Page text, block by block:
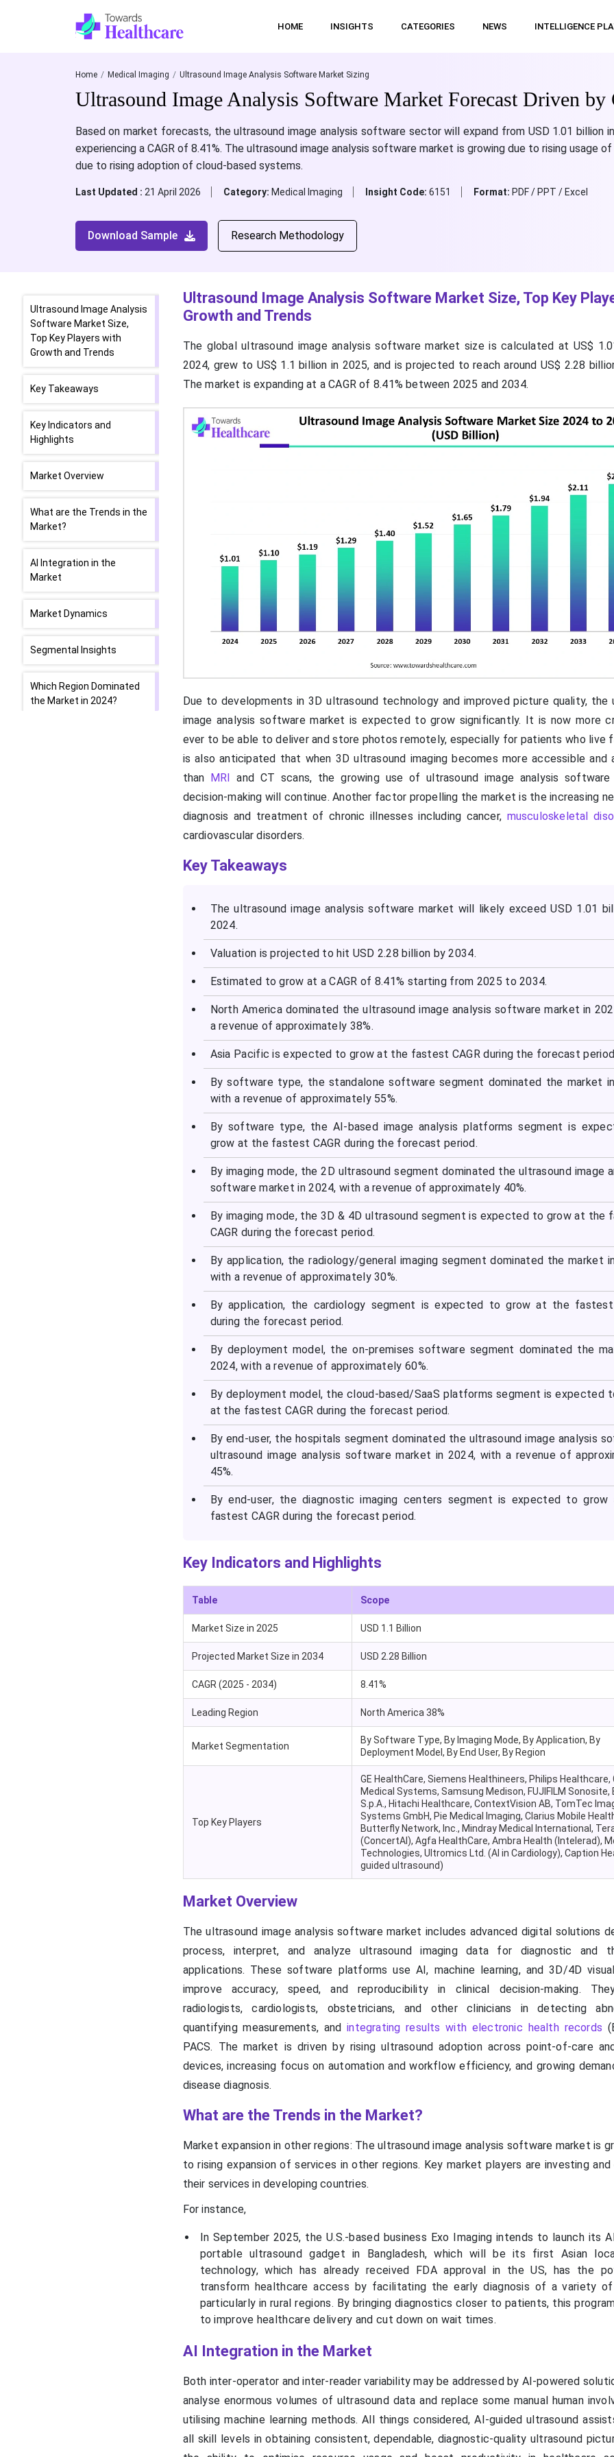
HOME INSIGHTS CATEGORIES NEWS INTELLIGENCE
Home Medical Imaging Ultrasound Image Analysis Software Market Sizing
Ultrasound Image Analysis Software Market Forecast Driven by
Based on market forecasts, the ultrasound image analysis software sector will expand from USD 1.01 billion
experiencing a CAGR of 8.41%. The ultrasound image analysis software market is growing due to rising usage
due to rising adoption of cloud-based systems.
Last Updated : 21 April 2026 Category: Medical Imaging Insight Code: 6151 Format: PDF / PPT / Excel
Download Sample Research Methodology
Ultrasound Image Analysis
Software Market Size,
Top Key Players with
Growth and Trends
Key Takeaways
Key Indicators and
Highlights
Market Overview
What are the Trends in the
Market?
AI Integration in the
Market
Market Dynamics
Segmental Insights
Which Region Dominated
the Market in 2024?
Ultrasound Image Analysis Software Market Size, Top Key
Growth and Trends
The global ultrasound image analysis software market size is calculated at US$
2024, grew to US$ 1.1 billion in 2025, and is projected to reach around US$ 2.28
The market is expanding at a CAGR of 8.41% between 2025 and 2034.
Due to developments in 3D ultrasound technology and improved picture quality, the
image analysis software market is expected to grow significantly. It is now more
ever to be able to deliver and store photos remotely, especially for patients who live
is also anticipated that when 3D ultrasound imaging becomes more accessible and
than
MRI
and CT scans, the growing use of ultrasound image analysis software
decision-making will continue. Another factor propelling the market is the increasing
diagnosis and treatment of chronic illnesses including cancer, musculoskeletal
cardiovascular disorders.
Key Takeaways
The ultrasound image analysis software market will likely exceed USD 1.01
2024.
Valuation is projected to hit USD 2.28 billion by 2034.
Estimated to grow at a CAGR of 8.41% starting from 2025 to 2034.
North America dominated the ultrasound image analysis software market in
a revenue of approximately 38%.
Asia Pacific is expected to grow at the fastest CAGR during the forecast
By software type, the standalone software segment dominated the market
with a revenue of approximately 55%.
By software type, the AI-based image analysis platforms segment is
grow at the fastest CAGR during the forecast period.
By imaging mode, the 2D ultrasound segment dominated the ultrasound image
software market in 2024, with a revenue of approximately 40%.
By imaging mode, the 3D & 4D ultrasound segment is expected to grow at the
CAGR during the forecast period.
By application, the radiology/general imaging segment dominated the market
with a revenue of approximately 30%.
By application, the cardiology segment is expected to grow at the fastest
during the forecast period.
By deployment model, the on-premises software segment dominated the
2024, with a revenue of approximately 60%.
By deployment model, the cloud-based/SaaS platforms segment is expected
at the fastest CAGR during the forecast period.
By end-user, the hospitals segment dominated the ultrasound image analysis
ultrasound image analysis software market in 2024, with a revenue of
45%.
By end-user, the diagnostic imaging centers segment is expected to
fastest CAGR during the forecast period.
Key Indicators and Highlights
Table Scope
Market Size in 2025 USD 1.1 Billion
Projected Market Size in 2034 USD 2.28 Billion
CAGR (2025 - 2034) 8.41%
Leading Region North America 38%
Market Segmentation
By Software Type, By Imaging Mode, By Application, By
Deployment Model, By End User, By Region
Top Key Players
GE HealthCare, Siemens Healthineers, Philips Healthcare,
Medical Systems, Samsung Medison, FUJIFILM Sonosite,
S.p.A., Hitachi Healthcare, ContextVision AB, TomTec
Systems GmbH, Pie Medical Imaging, Clarius Mobile
Butterfly Network, Inc., Mindray Medical International,
(ConcertAI), Agfa HealthCare, Ambra Health (Intelerad),
Technologies, Ultromics Ltd. (AI in Cardiology), Caption
guided ultrasound)
Market Overview
The ultrasound image analysis software market includes advanced digital solutions
process, interpret, and analyze ultrasound imaging data for diagnostic and
applications. These software platforms use AI, machine learning, and 3D/4D
improve accuracy, speed, and reproducibility in clinical decision-making.
radiologists, cardiologists, obstetricians, and other clinicians in detecting
quantifying measurements, andintegrating results with electronic health records
PACS. The market is driven by rising ultrasound adoption across point-of-care
devices, increasing focus on automation and workflow efficiency, and growing
disease diagnosis.
What are the Trends in the Market?
Market expansion in other regions: The ultrasound image analysis software market is
to rising expansion of services in other regions. Key market players are investing and
their services in developing countries.
For instance,
In September 2025, the U.S.-based business Exo Imaging intends to launch its
portable ultrasound gadget in Bangladesh, which will be its first Asian
technology, which has already received FDA approval in the US, has the
transform healthcare access by facilitating the early diagnosis of a variety of
particularly in rural regions. By bringing diagnostics closer to patients, this
to improve healthcare delivery and cut down on wait times.
AI Integration in the Market
Both inter-operator and inter-reader variability may be addressed by AI-powered
analyse enormous volumes of ultrasound data and replace some manual human
utilising machine learning methods. All things considered, AI-guided ultrasound
all skill levels in obtaining consistent, dependable, diagnostic-quality ultrasound